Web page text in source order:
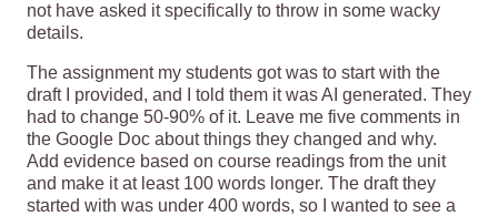
not have asked it specifically to throw in some wacky
details.
The assignment my students got was to start with the
draft I provided, and I told them it was AI generated. They
had to change 50-90% of it. Leave me five comments in
the Google Doc about things they changed and why.
Add evidence based on course readings from the unit
and make it at least 100 words longer. The draft they
started with was under 400 words, so I wanted to see a